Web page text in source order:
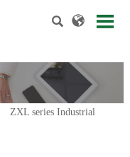
 
ZXL series Industrial